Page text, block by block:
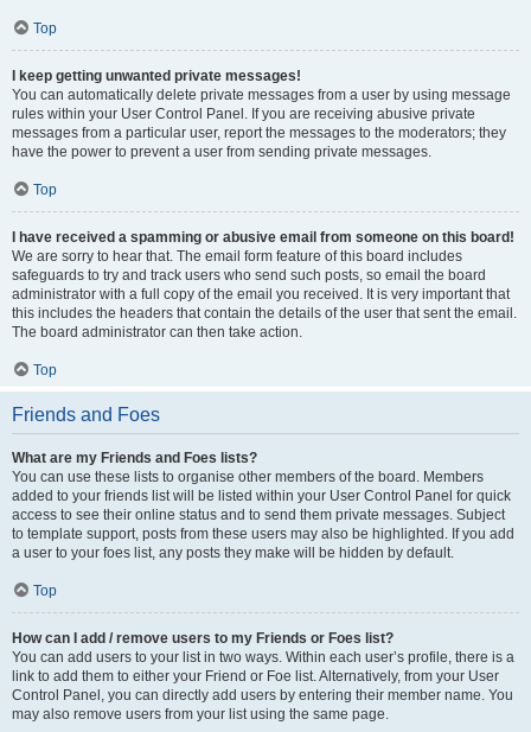
Top
I keep getting unwanted private messages!
You can automatically delete private messages from a user by using message
rules within your User Control Panel. If you are receiving abusive private
messages from a particular user, report the messages to the moderators; they
have the power to prevent a user from sending private messages.
Top
I have received a spamming or abusive email from someone on this board!
We are sorry to hear that. The email form feature of this board includes
safeguards to try and track users who send such posts, so email the board
administrator with a full copy of the email you received. It is very important that
this includes the headers that contain the details of the user that sent the email.
The board administrator can then take action.
Top
Friends and Foes
What are my Friends and Foes lists?
You can use these lists to organise other members of the board. Members
added to your friends list will be listed within your User Control Panel for quick
access to see their online status and to send them private messages. Subject
to template support, posts from these users may also be highlighted. If you add
a user to your foes list, any posts they make will be hidden by default.
Top
How can I add / remove users to my Friends or Foes list?
You can add users to your list in two ways. Within each user’s profile, there is a
link to add them to either your Friend or Foe list. Alternatively, from your User
Control Panel, you can directly add users by entering their member name. You
may also remove users from your list using the same page.